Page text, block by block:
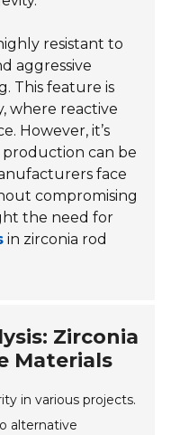
resistant to
aggressive
This feature is
where reactive
However, it’s
can be
face
compromising
the need for
in zirconia rod
Zirconia
Materials
in various projects.
alternative